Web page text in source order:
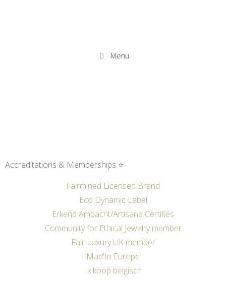
Menu
Accreditations & Memberships ⭐
Fairmined Licensed Brand
Eco Dynamic Label
Erkend Ambacht/Artisana Certifiés
Community for Ethical Jewelry member
Fair Luxury UK member
Mad'In Europe
Ik koop belgisch